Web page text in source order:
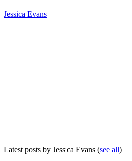
Jessica Evans
Latest posts by Jessica Evans (see all)